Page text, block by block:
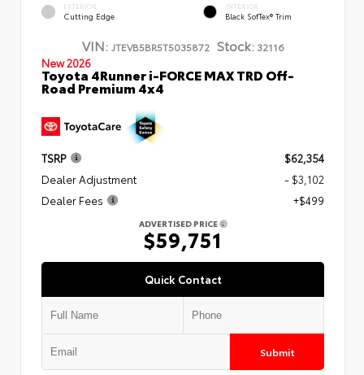
EXTERIOR
Cutting Edge
INTERIOR
Black SofTex® Trim
VIN: JTEVB5BR5T5035872 Stock:32116
New 2026
Toyota 4Runner i-FORCE MAX TRD Off-
Road Premium 4x4
TSRP
$62,354
Dealer Adjustment
- $3,102
Dealer Fees
+$499
ADVERTISED PRICE
$59,751
Quick Contact
Submit